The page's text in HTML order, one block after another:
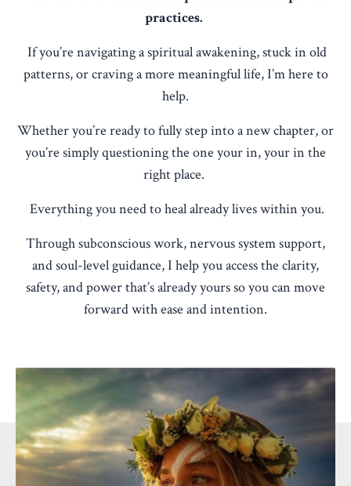
practices.
If you’re navigating a spiritual awakening, stuck in old
patterns, or craving a more meaningful life, I’m here to
help.
Whether you’re ready to fully step into a new chapter, or
you’re simply questioning the one your in, your in the
right place.
Everything you need to heal already lives within you.
Through subconscious work, nervous system support,
and soul-level guidance, I help you access the clarity,
safety, and power that’s already yours so you can move
forward with ease and intention.